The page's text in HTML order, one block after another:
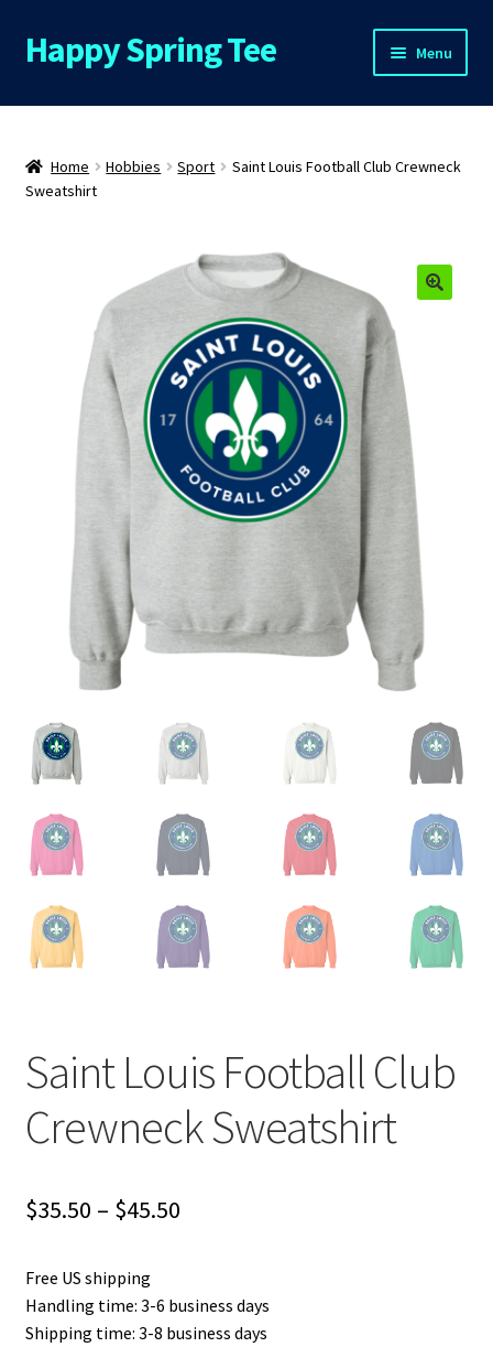
Skip
to
Skip
to
Happy Spring Tee Menu
Home
About Us
Contact Us
Privacy Policy
Product and Shipping Policy
Refund Policy
Return Policy
Home Hobbies Sport
Saint Louis Football Club Crewneck
Sweatshirt
Saint Louis Football Club
Crewneck Sweatshirt
$35.50 – $45.50Price
through
Free US shipping
Handling time: 3-6 business days
Shipping time: 3-8 business days